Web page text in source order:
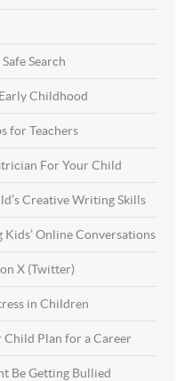
Search
Childhood
for Teachers
For Your Child
Creative Writing Skills
Kids’ Online Conversations
X (Twitter)
in Children
Child Plan for a Career
Be Getting Bullied